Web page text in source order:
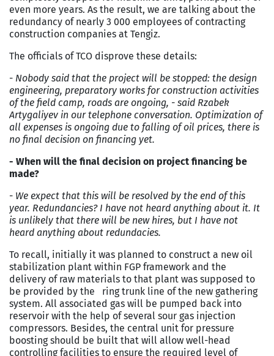
even more years. As the result, we are talking about the
redundancy of nearly 3 000 employees of contracting
construction companies at Tengiz.
The officials of TCO disprove these details:
- Nobody said that the project will be stopped: the design
engineering, preparatory works for construction activities
of the field camp, roads are ongoing, - said Rzabek
Artygaliyev in our telephone conversation. Optimization of
all expenses is ongoing due to falling of oil prices, there is
no final decision on financing yet.
- When will the final decision on project financing be
made?
- We expect that this will be resolved by the end of this
year. Redundancies? I have not heard anything about it. It
is unlikely that there will be new hires, but I have not
heard anything about redundacies.
To recall, initially it was planned to construct a new oil
stabilization plant within FGP framework and the
delivery of raw materials to that plant was supposed to
be provided by the ring trunk line of the new gathering
system. All associated gas will be pumped back into
reservoir with the help of several sour gas injection
compressors. Besides, the central unit for pressure
boosting should be built that will allow well-head
controlling facilities to ensure the required level of